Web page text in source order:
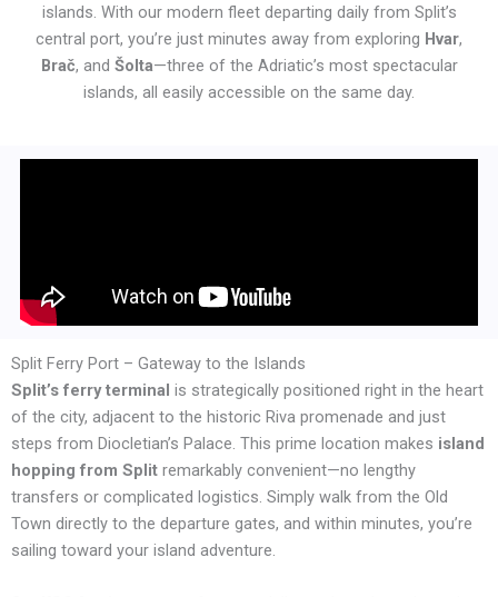
islands. With our modern fleet departing daily from Split’s
central port, you’re just minutes away from exploring Hvar,
Brač, and Šolta—three of the Adriatic’s most spectacular
islands, all easily accessible on the same day.
Split Ferry Port – Gateway to the Islands
Split’s ferry terminal is strategically positioned right in the heart
of the city, adjacent to the historic Riva promenade and just
steps from Diocletian’s Palace. This prime location makes island
hopping from Split remarkably convenient—no lengthy
transfers or complicated logistics. Simply walk from the Old
Town directly to the departure gates, and within minutes, you’re
sailing toward your island adventure.